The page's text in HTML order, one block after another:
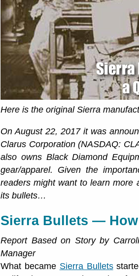
Here is the original Sierra
On August 22, 2017 it was
Clarus Corporation (NASDAQ:
also owns Black Diamond
gear/apparel. Given the
readers might want to learn more
its bullets…
Sierra Bullets —
Report Based on Story by
Manager
What became Sierra Bullets